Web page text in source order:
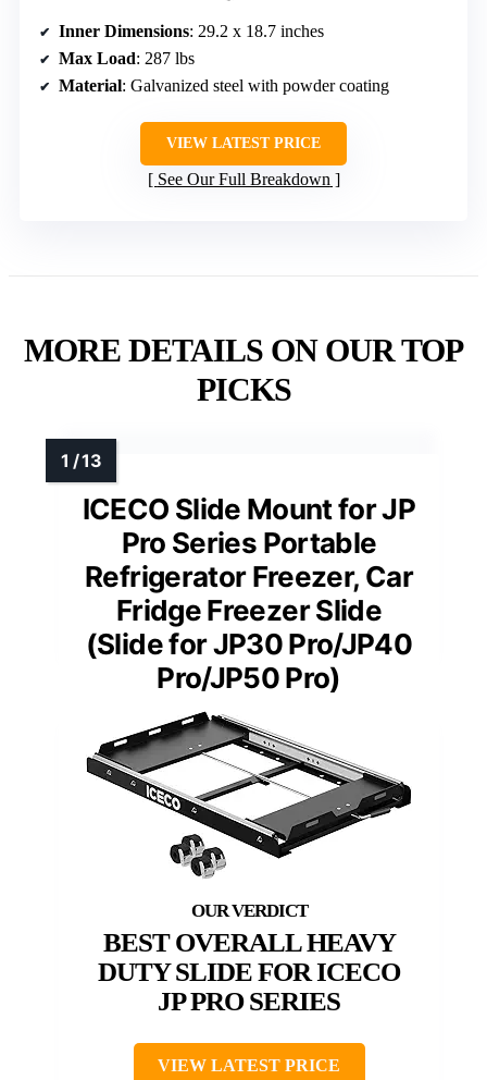
Inner Dimensions: 29.2 x 18.7 inches
Max Load: 287 lbs
Material: Galvanized steel with powder coating
VIEW LATEST PRICE
See Our Full Breakdown
MORE DETAILS ON OUR TOP
PICKS
ICECO Slide Mount for JP
Pro Series Portable
Refrigerator Freezer, Car
Fridge Freezer Slide
(Slide for JP30 Pro/JP40
Pro/JP50 Pro)
BEST OVERALL HEAVY
DUTY SLIDE FOR ICECO
JP PRO SERIES
VIEW LATEST PRICE